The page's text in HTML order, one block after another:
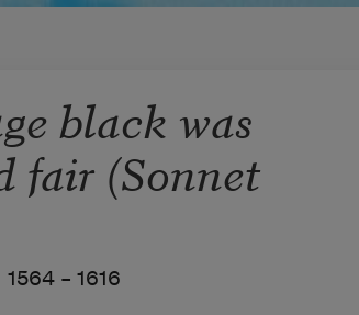
black was
fair (Sonnet
1564 – 1616